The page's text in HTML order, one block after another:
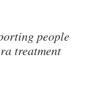
people
treatment